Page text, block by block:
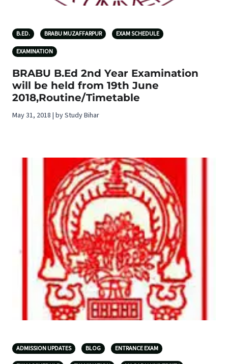
B.ED. BRABU MUZAFFARPUR EXAM SCHEDULE
EXAMINATION
BRABU B.Ed 2nd Year Examination
will be held from 19th June
2018,Routine/Timetable
May 31, 2018 | by Study Bihar
ADMISSION UPDATES BLOG ENTRANCE EXAM